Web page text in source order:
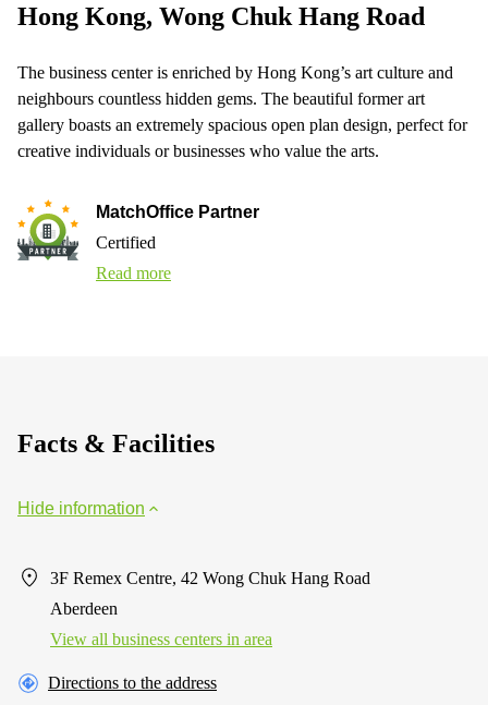
Hong Kong, Wong Chuk Hang Road
The business center is enriched by Hong Kong’s art culture and
neighbours countless hidden gems. The beautiful former art
gallery boasts an extremely spacious open plan design, perfect for
creative individuals or businesses who value the arts.
MatchOffice Partner
Certified
Read more
Facts & Facilities
Hide information
3F Remex Centre, 42 Wong Chuk Hang Road
Aberdeen
View all business centers in area
Directions to the address